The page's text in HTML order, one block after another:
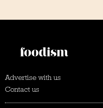
Advertise with us
Contact us